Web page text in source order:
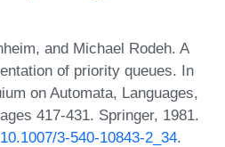
and Michael Rodeh. A
of priority queues. In
on Automata, Languages,
417-431. Springer, 1981.
3-540-10843-2_34.